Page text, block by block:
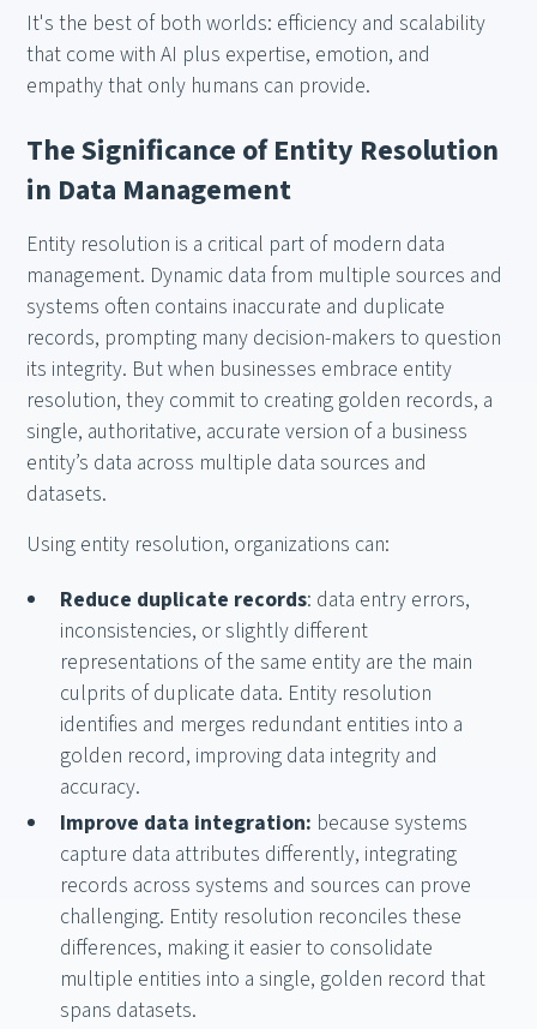
It's the best of both worlds: efficiency and scalability
that come with AI plus expertise, emotion, and
empathy that only humans can provide.
The Significance of Entity Resolution
in Data Management
Entity resolution is a critical part of modern data
management. Dynamic data from multiple sources and
systems often contains inaccurate and duplicate
records, prompting many decision-makers to question
its integrity. But when businesses embrace entity
resolution, they commit to creating golden records, a
single, authoritative, accurate version of a business
entity’s data across multiple data sources and
datasets.
Using entity resolution, organizations can:
Reduce duplicate records: data entry errors,
inconsistencies, or slightly different
representations of the same entity are the main
culprits of duplicate data. Entity resolution
identifies and merges redundant entities into a
golden record, improving data integrity and
accuracy.
Improve data integration: because systems
capture data attributes differently, integrating
records across systems and sources can prove
challenging. Entity resolution reconciles these
differences, making it easier to consolidate
multiple entities into a single, golden record that
spans datasets.